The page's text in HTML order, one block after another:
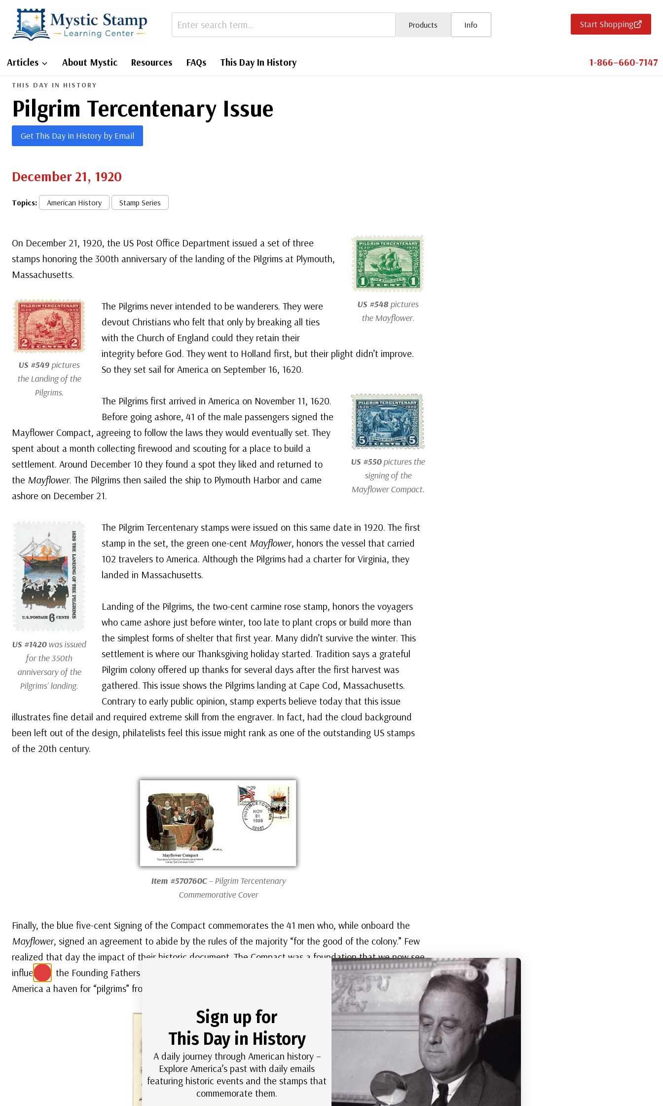
content
Products Info Start Shopping
Articles About Mystic Resources FAQs This Day In History 1-866–660-7147
THIS DAY IN HISTORY
Pilgrim Tercentenary Issue
Get This Day in History by Email
December 21, 1920
Topics: American History Stamp Series
US #548 pictures
theMayflower.
On December 21, 1920, the US Post Office Department issued a set of three
stamps honoring the 300th anniversary of the landing of the Pilgrims at Plymouth,
Massachusetts.
US #549 pictures
the Landing of the
Pilgrims.
The Pilgrims never intended to be wanderers. They were
devout Christians who felt that only by breaking all ties
with the Church of England could they retain their
integrity before God. They went to Holland first, but their plight didn’t improve.
So they set sail for America on September 16, 1620.
US #550pictures the
signing of the
Mayflower Compact.
The Pilgrims first arrived in America on November 11, 1620.
Before going ashore, 41 of the male passengers signed the
Mayflower Compact, agreeing to follow the laws they would eventually set. They
spent about a month collecting firewood and scouting for a place to build a
settlement. Around December 10 they found a spot they liked and returned to
the Mayflower. The Pilgrims then sailed the ship to Plymouth Harbor and came
ashore on December 21.
US #1420was issued
for the 350th
anniversary of the
Pilgrims’ landing.
The Pilgrim Tercentenary stamps were issued on this same date in 1920. The first
stamp in the set, the green one-cent Mayflower, honors the vessel that carried
102 travelers to America. Although the Pilgrims had a charter for Virginia, they
landed in Massachusetts.
Landing of the Pilgrims, the two-cent carmine rose stamp, honors the voyagers
who came ashore just before winter, too late to plant crops or build more than
the simplest forms of shelter that first year. Many didn’t survive the winter. This
settlement is where our Thanksgiving holiday started. Tradition says a grateful
Pilgrim colony offered up thanks for several days after the first harvest was
gathered. This issue shows the Pilgrims landing at Cape Cod, Massachusetts.
Contrary to early public opinion, stamp experts believe today that this issue
illustrates fine detail and required extreme skill from the engraver. In fact, had the cloud background
been left out of the design, philatelists feel this issue might rank as one of the outstanding US stamps
of the 20th century.
Item #570760C– Pilgrim Tercentenary
Commemorative Cover
Finally, the blue five-cent Signing of the Compact commemorates the 41 men who, while onboard the
Mayflower, signed an agreement to abide by the rules of the majority “for the good of the colony.” Few
realized that day the impact of their historic document. The Compact was a foundation that we now see
influenced the Founding Fathers as they formed the United States Constitution. Free men made
America a haven for “pilgrims” from many lands over many centuries.
Sign up for
This Day in History
A daily journey through American history –
Explore America’s past with daily emails
featuring historic events and the stamps that
commemorate them.